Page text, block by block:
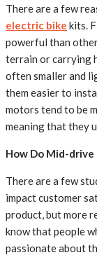
There are a few
electric bike kits.
powerful than
terrain or carrying
often smaller and
them easier to
motors tend to be
meaning that they
How Do Mid-
There are a few
impact customer
product, but more
know that people
passionate about